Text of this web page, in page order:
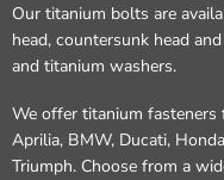
Our titanium bolts are
head, countersunk head
and titanium washers.
We offer titanium
Aprilia, BMW, Ducati,
Triumph. Choose from a